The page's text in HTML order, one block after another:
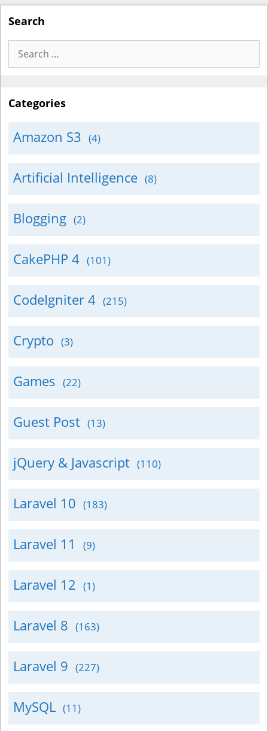
Search
Search
for:
Categories
Amazon S3 (4)
Artificial Intelligence (8)
Blogging (2)
CakePHP 4 (101)
CodeIgniter 4 (215)
Crypto (3)
Games (22)
Guest Post (13)
jQuery & Javascript (110)
Laravel 10 (183)
Laravel 11 (9)
Laravel 12 (1)
Laravel 8 (163)
Laravel 9 (227)
MySQL (11)